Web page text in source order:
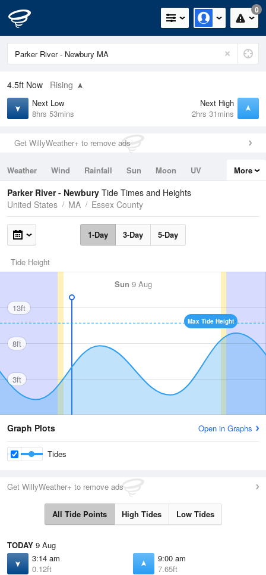
0
4.5ft Now Rising
Next Low
8hrs 53mins
Next High
2hrs 31mins
Get WillyWeather+ to remove ads
Weather Wind Rainfall Sun Moon
UV
Tides
Swell
More
Parker River - Newbury Tide Times and Heights
United States
MA Essex County
1-Day 3-Day 5-Day
Tide Height
Sun 9 Aug
Max Tide Height
13ft
8ft
3ft
Graph Plots Open in Graphs
Tides
Get WillyWeather+ to remove ads
All Tide Points High Tides Low Tides
TODAY 9 Aug
3:14 am
0.12ft
9:00 am
7.65ft